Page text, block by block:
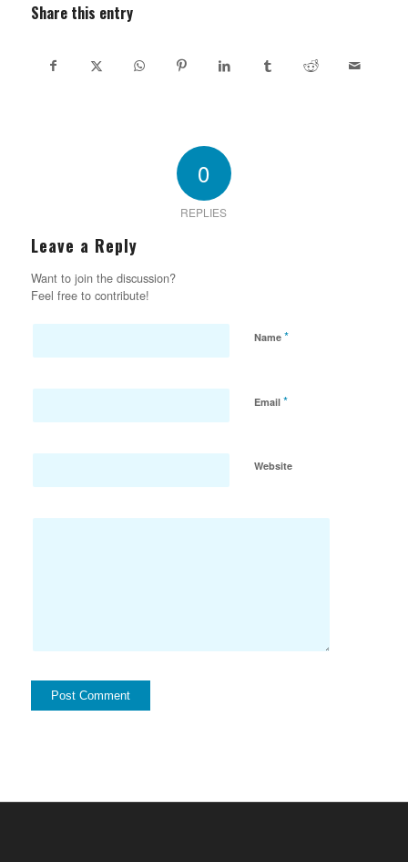
Share this entry
0
REPLIES
Leave a Reply
Want to join the discussion?
Feel free to contribute!
Name *
Email *
Website